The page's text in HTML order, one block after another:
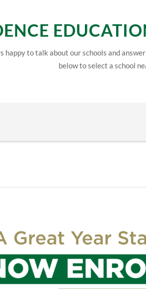
happy to talk about our schools and
below to select a school